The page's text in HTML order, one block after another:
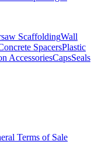
ScaffoldingWall
SpacersPlastic
AccessoriesCapsSeals
Terms of Sale